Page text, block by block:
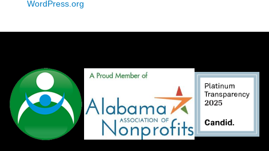
WordPress.org